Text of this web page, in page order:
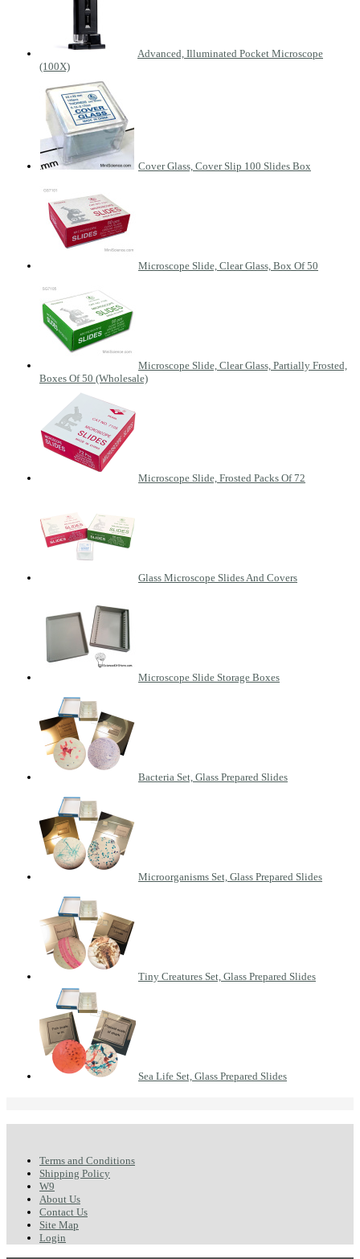
Advanced, Illuminated Pocket Microscope
(100X)
Cover Glass, Cover Slip 100 Slides Box
Microscope Slide, Clear Glass, Box Of 50
Microscope Slide, Clear Glass, Partially Frosted,
Boxes Of 50 (Wholesale)
Microscope Slide, Frosted Packs Of 72
Glass Microscope Slides And Covers
Microscope Slide Storage Boxes
Bacteria Set, Glass Prepared Slides
Microorganisms Set, Glass Prepared Slides
Tiny Creatures Set, Glass Prepared Slides
Sea Life Set, Glass Prepared Slides
Terms and Conditions
Shipping Policy
W9
About Us
Contact Us
Site Map
Login